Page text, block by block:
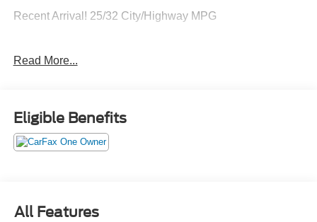
Recent Arrival! 25/32 City/Highway MPG
May not represent actual vehicle (Options, colors, trim and
and registration. Dealer is not responsible for typographic
errors. Prior sales excluded.
Read More...
Eligible Benefits
All Features